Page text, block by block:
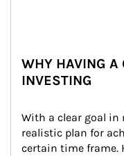
WHY HAVING A
INVESTING
With a clear goal in
realistic plan for
certain time frame.